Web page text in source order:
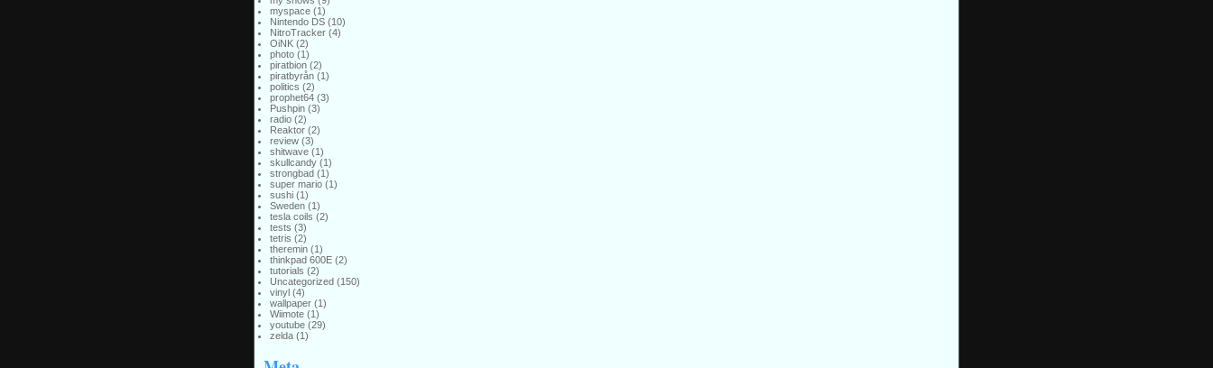
myspace(1)
Nintendo DS(10)
NitroTracker(4)
OiNK(2)
photo(1)
piratbion(2)
piratbyrån(1)
politics (2)
prophet64(3)
Pushpin(3)
radio(2)
Reaktor(2)
review(3)
shitwave(1)
skullcandy(1)
strongbad(1)
super mario(1)
sushi(1)
Sweden(1)
tesla coils (2)
tests (3)
tetris (2)
theremin(1)
thinkpad 600E(2)
tutorials (2)
Uncategorized(150)
vinyl(4)
wallpaper(1)
Wiimote(1)
youtube(29)
zelda(1)